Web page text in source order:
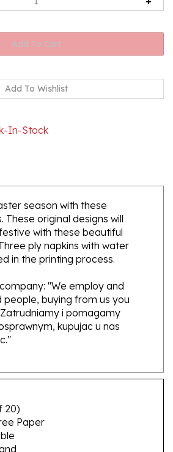
season with these
original designs will
with these beautiful
ply napkins with water
in the printing process.
"We employ and
buying from us you
i pomagamy
kupujac u nas
Paper
x 33cm